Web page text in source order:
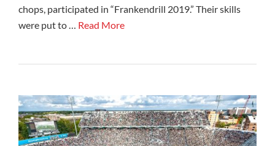
chops, participated in “Frankendrill 2019.” Their skills
were put to … Read More